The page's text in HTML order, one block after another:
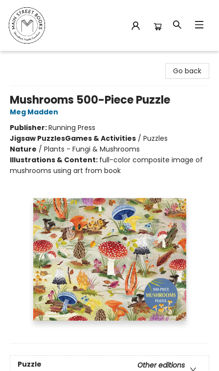
Go back
Mushrooms 500-Piece Puzzle
Meg Madden
Publisher:Running Press
Jigsaw PuzzlesGames & Activities / Puzzles
Nature / Plants - Fungi & Mushrooms
Illustrations & Content: full-color composite image of
mushrooms using art from book
Puzzle
Other editions